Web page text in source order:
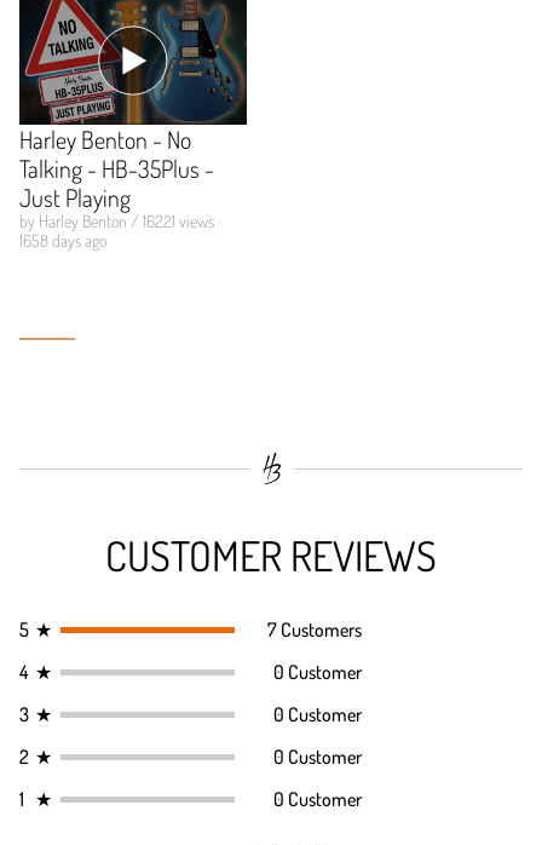
Harley Benton - No
Talking - HB-35Plus -
Just Playing
by Harley Benton / 16221 views ·
1658 days ago
CUSTOMER REVIEWS
5 ★
7 Customers
4 ★
0 Customer
3 ★
0 Customer
2 ★
0 Customer
1 ★ 0 Customer